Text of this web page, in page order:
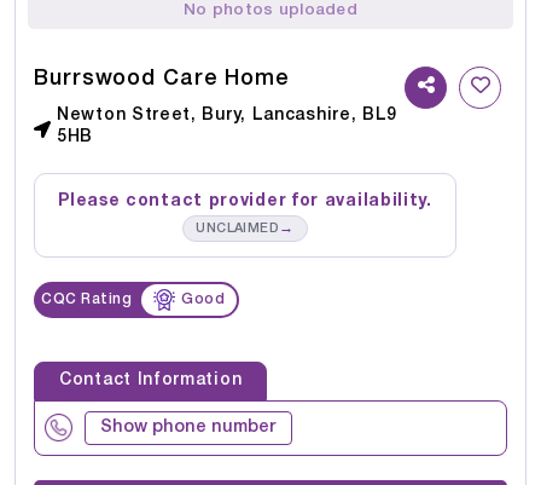
No photos uploaded
Burrswood Care Home
Newton Street, Bury, Lancashire, BL9
5HB
Please contact provider for availability.
UNCLAIMED →
CQC Rating Good
Contact Information
Show phone number